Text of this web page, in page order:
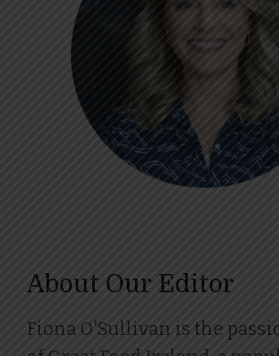
About Our Editor
Fiona O'Sullivan is the